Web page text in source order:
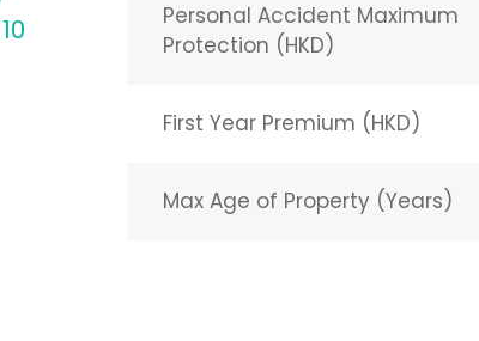
Personal Accident Maximum
Protection (HKD)
First Year Premium (HKD)
Max Age of Property (Years)